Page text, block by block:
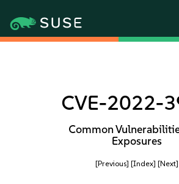
CVE-2022-
Common
Exposures
[Previous] [Index] [Next]